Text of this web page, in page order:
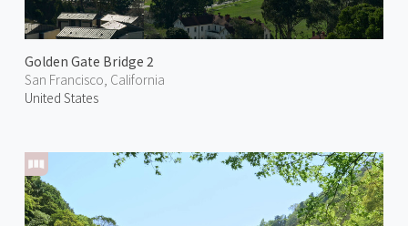
Golden Gate Bridge 2
San Francisco, California
United States